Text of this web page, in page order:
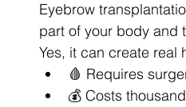
Eyebrow
part of your body and
Yes, it can create
🩸 Requires
💰 Costs